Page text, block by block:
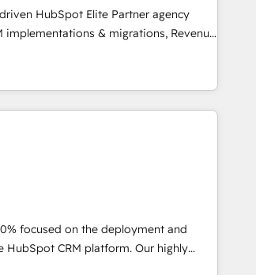
case that demonstrates the value and
transformation, including a detailed
we believe in the power of
we embark on a transformational
HubSpot Elite Partner agency
implementations & migrations, Revenue
Integrations, Custom AI agents and AI-
we
the gap between marketing, sales,
through smart automation, data
the expertise of a global consultancy
of a boutique firm. At Triario, we’re
but small enough to listen. Our
API integrations AI-
growth
focused on the deployment and
CRM platform. Our highly
solutions experts will ensure that you